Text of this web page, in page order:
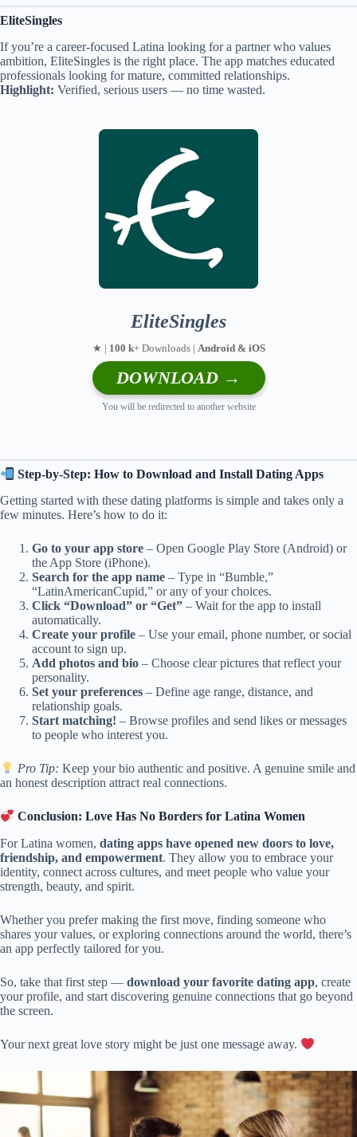
EliteSingles
If you’re a career-focused Latina looking for a partner who values
ambition, EliteSingles is the right place. The app matches educated
professionals looking for mature, committed relationships.
Highlight: Verified, serious users — no time wasted.
EliteSingles
★ | 100 k+ Downloads | Android & iOS
DOWNLOAD →
You will be redirected to another website
Step-by-Step: How to Download and Install Dating Apps
Getting started with these dating platforms is simple and takes only a
few minutes. Here’s how to do it:
Go to your app store – Open Google Play Store (Android) or
the App Store (iPhone).
Search for the app name – Type in “Bumble,”
“LatinAmericanCupid,” or any of your choices.
Click “Download” or “Get” – Wait for the app to install
automatically.
Create your profile – Use your email, phone number, or social
account to sign up.
Add photos and bio – Choose clear pictures that reflect your
personality.
Set your preferences – Define age range, distance, and
relationship goals.
Start matching! – Browse profiles and send likes or messages
to people who interest you.
Pro Tip: Keep your bio authentic and positive. A genuine smile and
an honest description attract real connections.
Conclusion: Love Has No Borders for Latina Women
For Latina women, dating apps have opened new doors to love,
friendship, and empowerment. They allow you to embrace your
identity, connect across cultures, and meet people who value your
strength, beauty, and spirit.
Whether you prefer making the first move, finding someone who
shares your values, or exploring connections around the world, there’s
an app perfectly tailored for you.
So, take that first step — download your favorite dating app, create
your profile, and start discovering genuine connections that go beyond
the screen.
Your next great love story might be just one message away.